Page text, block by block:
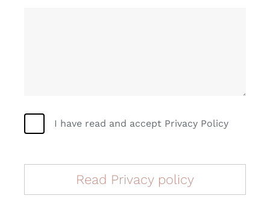
I have read and accept Privacy Policy
Read Privacy policy